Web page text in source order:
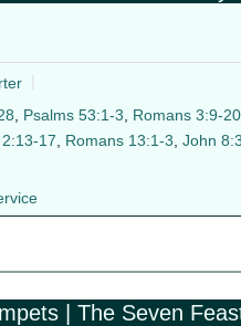
, Psalms 53:1-3, Romans 3:9-20
17, Romans 13:1-3, John
| The Seven